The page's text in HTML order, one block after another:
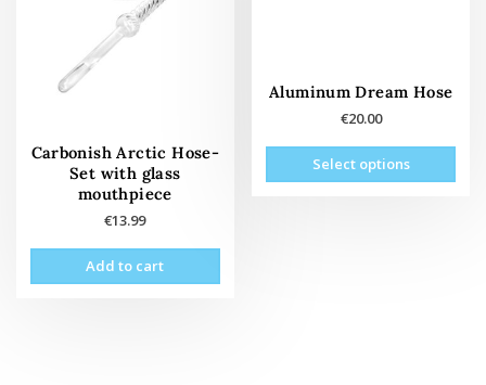
Carbonish Arctic Hose-
Set with glass
mouthpiece
€13.99
Add to cart
Aluminum Dream Hose
€20.00
Select options
This